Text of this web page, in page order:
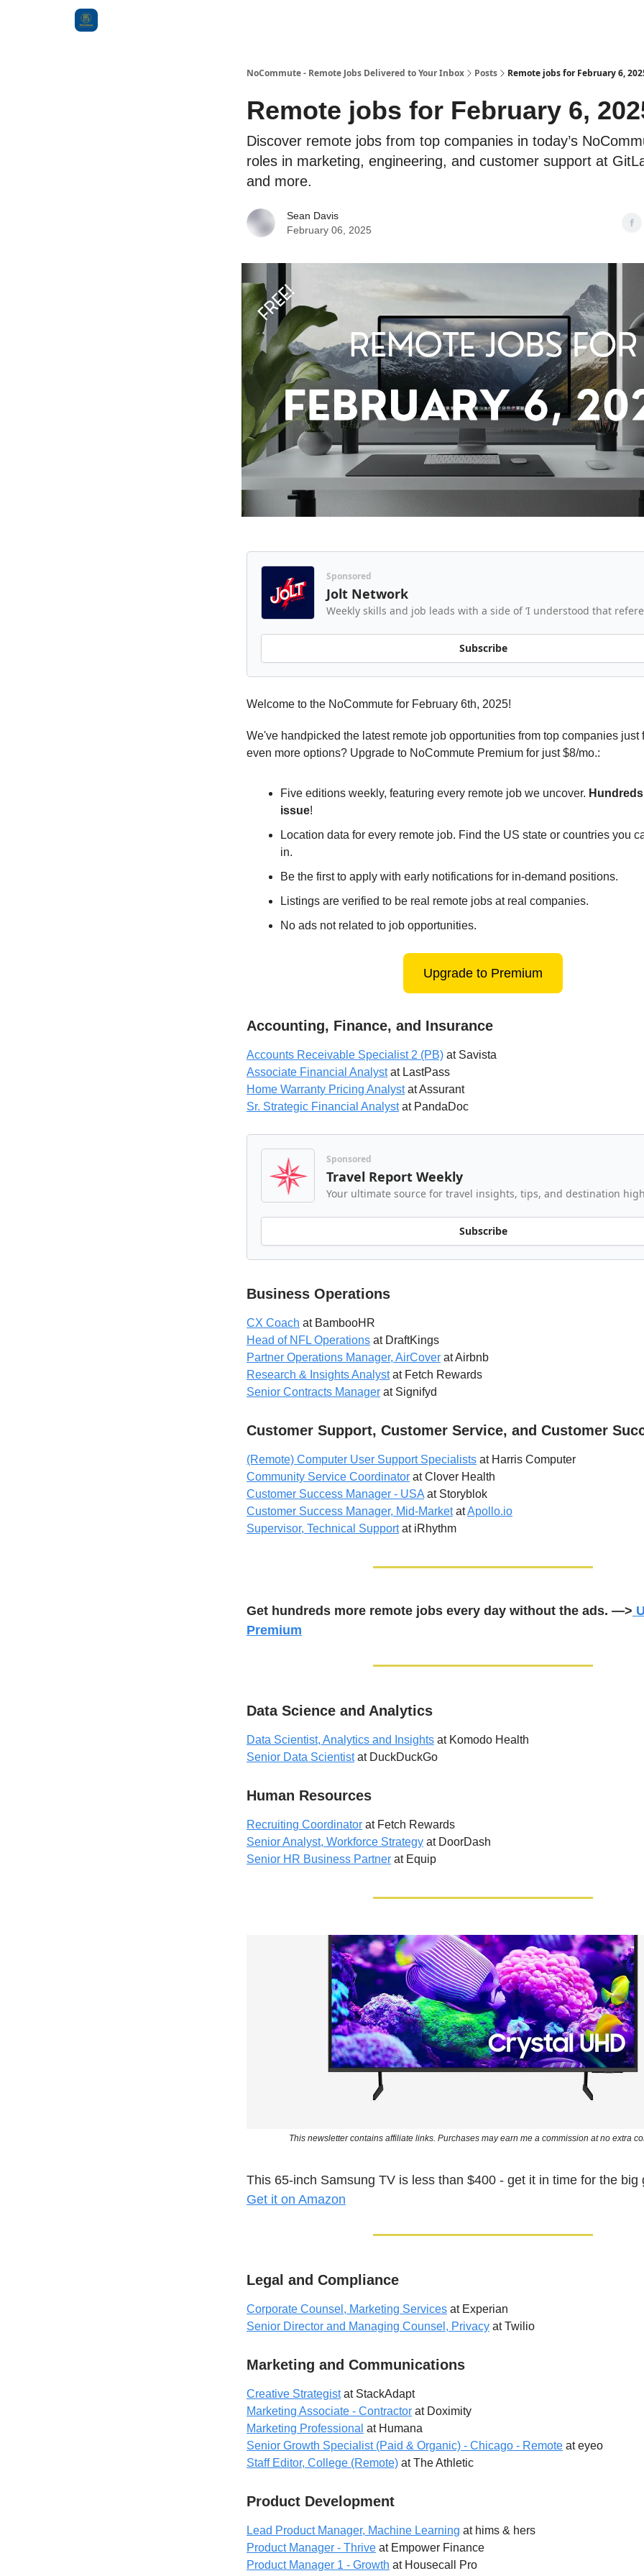
NoCommute - Remote Jobs Delivered to Your Inbox Posts Remote jobs for February 6,
Remote jobs for February 6,
Discover remote jobs from top companies in today’s
roles in marketing, engineering, and customer support at
and more.
Sean Davis
February 06, 2025
Sponsored
Jolt Network
Weekly skills and job leads with a side of ‘I understood that
Subscribe
Welcome to the NoCommute for February 6th, 2025!
We've handpicked the latest remote job opportunities from top companies just
even more options? Upgrade to NoCommute Premium for just $8/mo.:
Five editions weekly, featuring every remote job we uncover.
issue!
Location data for every remote job. Find the US state or countries you
in.
Be the first to apply with early notifications for in-demand positions.
Listings are verified to be real remote jobs at real companies.
No ads not related to job opportunities.
Upgrade to Premium
Accounting, Finance, and Insurance
Accounts Receivable Specialist 2 (PB) at Savista
Associate Financial Analystat LastPass
Home Warranty Pricing Analystat Assurant
Sr. Strategic Financial Analystat PandaDoc
Sponsored
Travel Report Weekly
Your ultimate source for travel insights, tips, and destination
Subscribe
Business Operations
CX Coach at BambooHR
Head of NFL Operations at DraftKings
Partner Operations Manager, AirCover at Airbnb
Research & Insights Analystat Fetch Rewards
Senior Contracts Manager at Signifyd
Customer Support, Customer Service, and Customer
(Remote) Computer User Support Specialists at Harris Computer
Community Service Coordinator at Clover Health
Customer Success Manager - USA at Storyblok
Customer Success Manager, Mid-MarketatApollo.io
Supervisor, Technical Supportat iRhythm
Get hundreds more remote jobs every day without the ads. —>
Premium
Data Science and Analytics
Data Scientist, Analytics and Insights at Komodo Health
Senior Data Scientistat DuckDuckGo
Human Resources
Recruiting Coordinator at Fetch Rewards
Senior Analyst, Workforce Strategy at DoorDash
Senior HR Business Partner at Equip
This newsletter contains affiliate links. Purchases may earn me a commission at no extra
This 65-inch Samsung TV is less than $400 - get it in time for the
Get it on Amazon
Legal and Compliance
Corporate Counsel, Marketing Services at Experian
Senior Director and Managing Counsel, Privacy at Twilio
Marketing and Communications
Creative Strategistat StackAdapt
Marketing Associate - Contractor at Doximity
Marketing Professional at Humana
Senior Growth Specialist (Paid & Organic) - Chicago - Remote at eyeo
Staff Editor, College (Remote) at The Athletic
Product Development
Lead Product Manager, Machine Learning at hims & hers
Product Manager - Thrive at Empower Finance
Product Manager 1 - Growth at Housecall Pro